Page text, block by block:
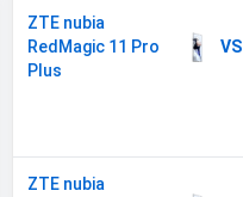
VS
ZTE nubia
RedMagic 11 Pro
Plus
ZTE nubia